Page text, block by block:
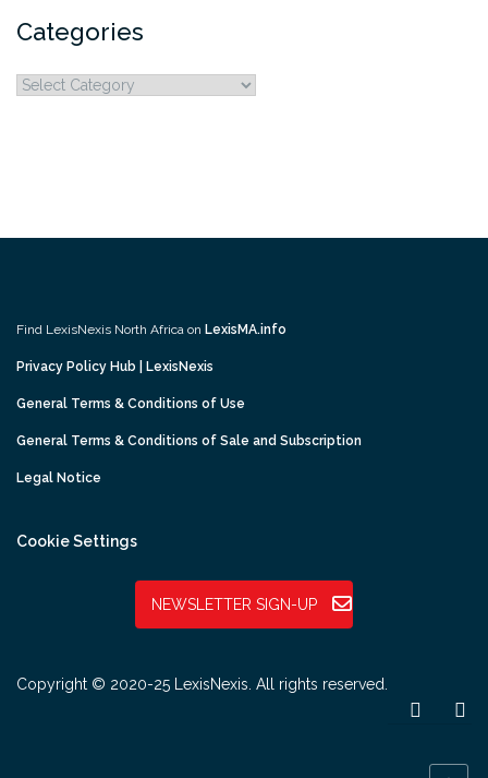
Categories
Categories
Find LexisNexis North Africa on LexisMA.info
Privacy Policy Hub | LexisNexis
General Terms & Conditions of Use
General Terms & Conditions of Sale and Subscription
Legal Notice
Cookie Settings
NEWSLETTER SIGN-UP
Copyright © 2020-25 LexisNexis. All rights reserved.